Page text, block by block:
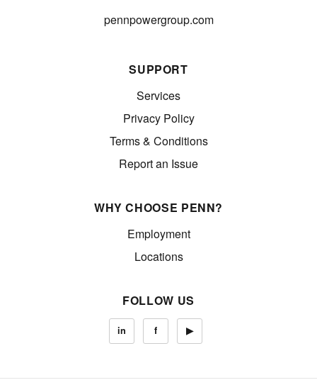
pennpowergroup.com
SUPPORT
Services
Privacy Policy
Terms & Conditions
Report an Issue
WHY CHOOSE PENN?
Employment
Locations
FOLLOW US
in f ▶